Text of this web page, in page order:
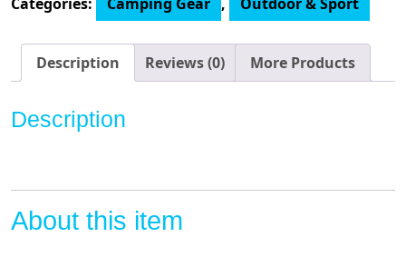
Double
Single
with
Straps
Based
Hammocks
Brand
Categories:
Camping Gear , Outdoor & Sport
Description Reviews (0) More Products
Description
About this item